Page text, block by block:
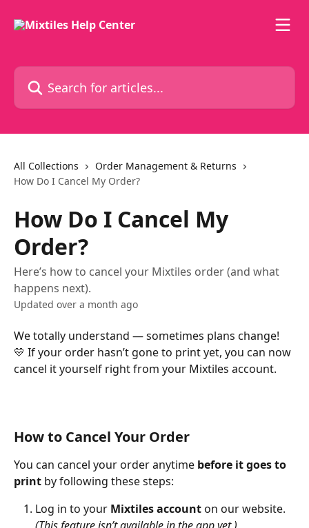
Search for articles...
All Collections
Order Management & Returns
How Do I Cancel My Order?
How Do I Cancel My
Order?
Here’s how to cancel your Mixtiles order (and what
happens next).
Updated over a month ago
We totally understand — sometimes plans change!
💛 If your order hasn’t gone to print yet, you can now
cancel it yourself right from your Mixtiles account.
How to Cancel Your Order
You can cancel your order anytime before it goes to
print by following these steps:
Log in to your Mixtiles account on our website.